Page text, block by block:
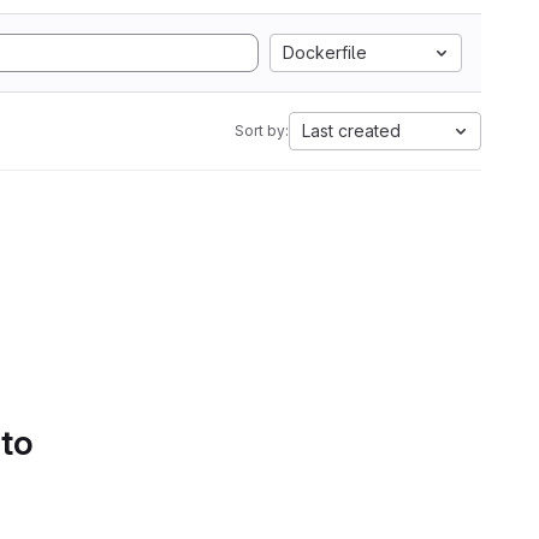
Dockerfile
Sort by: Last created